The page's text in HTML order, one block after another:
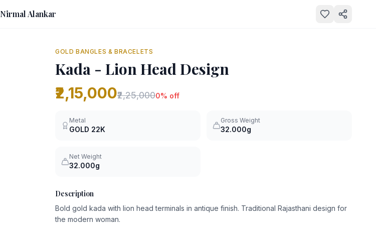
Nirmal Alankar
GOLD BANGLES & BRACELETS
Kada - Lion Head Design
₹2,15,000₹2,25,0000% off
Metal
GOLD 22K
Gross Weight
32.000g
Net Weight
32.000g
Description
Bold gold kada with lion head terminals in antique finish. Traditional Rajasthani design for
the modern woman.